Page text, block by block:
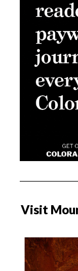
Visit